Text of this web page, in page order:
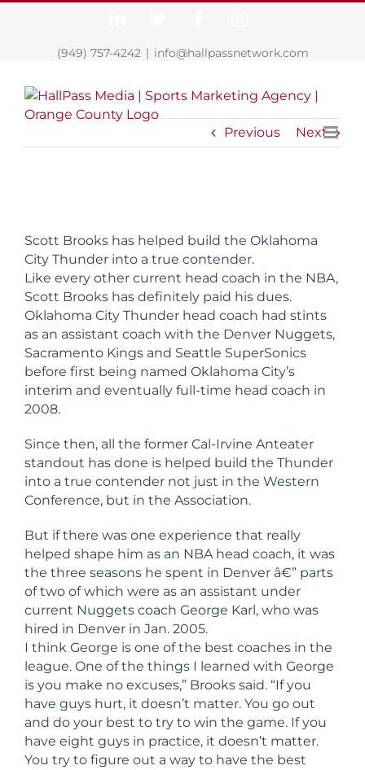
(949) 757-4242 | info@hallpassnetwork.com
Previous Next
Scott Brooks has helped build the Oklahoma
City Thunder into a true contender.
Like every other current head coach in the NBA,
Scott Brooks has definitely paid his dues.
Oklahoma City Thunder head coach had stints
as an assistant coach with the Denver Nuggets,
Sacramento Kings and Seattle SuperSonics
before first being named Oklahoma City’s
interim and eventually full-time head coach in
2008.
Since then, all the former Cal-Irvine Anteater
standout has done is helped build the Thunder
into a true contender not just in the Western
Conference, but in the Association.
But if there was one experience that really
helped shape him as an NBA head coach, it was
the three seasons he spent in Denver â€” parts
of two of which were as an assistant under
current Nuggets coach George Karl, who was
hired in Denver in Jan. 2005.
I think George is one of the best coaches in the
league. One of the things I learned with George
is you make no excuses,” Brooks said. “If you
have guys hurt, it doesn’t matter. You go out
and do your best to try to win the game. If you
have eight guys in practice, it doesn’t matter.
You try to figure out a way to have the best